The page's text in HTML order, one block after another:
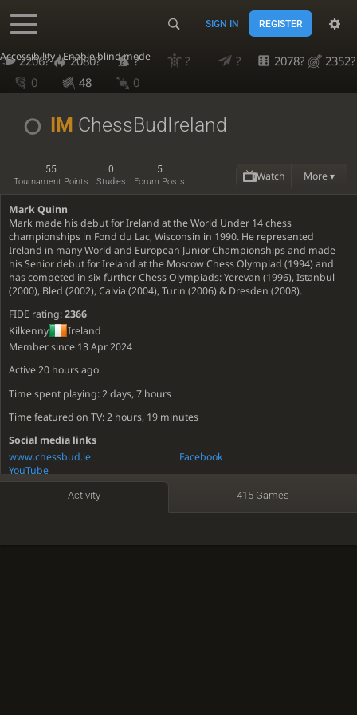
Accessibility - Enable blind mode
SIGN IN REGISTER
2206? 2080? ? ? ? 2078?
2352?
0
48 0
IM ChessBudIreland
55
Tournament Points
0
Studies
5
Forum Posts Watch More ▾
Mark Quinn
Mark made his debut for Ireland at the World Under 14 chess
championships in Fond du Lac, Wisconsin in 1990. He represented
Ireland in many World and European Junior Championships and made
his Senior debut for Ireland at the Moscow Chess Olympiad (1994) and
has competed in six further Chess Olympiads: Yerevan (1996), Istanbul
(2000), Bled (2002), Calvia (2004), Turin (2006) & Dresden (2008).
FIDE rating:2366
Kilkenny
Ireland
Member since 13 Apr 2024
Active20 hours ago
Time spent playing: 2 days, 7 hours
Time featured on TV: 2 hours, 19 minutes
Social media links
www.chessbud.ie
Facebook
YouTube
Activity 415 Games